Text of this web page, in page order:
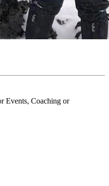
Events, Coaching or